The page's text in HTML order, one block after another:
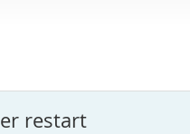
restart